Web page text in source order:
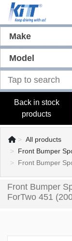
Make
Model
Back in stock
products
All products
Front Bumper
Front Bumper
Front Bumper
ForTwo 451